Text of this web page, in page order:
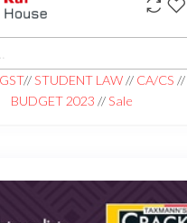
||
86358
GST//STUDENT LAW// CA/CS //
BUDGET 2023 //Sale